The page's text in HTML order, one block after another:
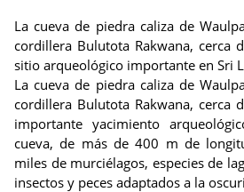
La cueva de piedra caliza de
cordillera Bulutota Rakwana, cerca
sitio arqueológico importante en Sri
La cueva de piedra caliza de
cordillera Bulutota Rakwana, cerca
importante yacimiento
cueva, de más de 400 m de
miles de murciélagos, especies de
insectos y peces adaptados a la